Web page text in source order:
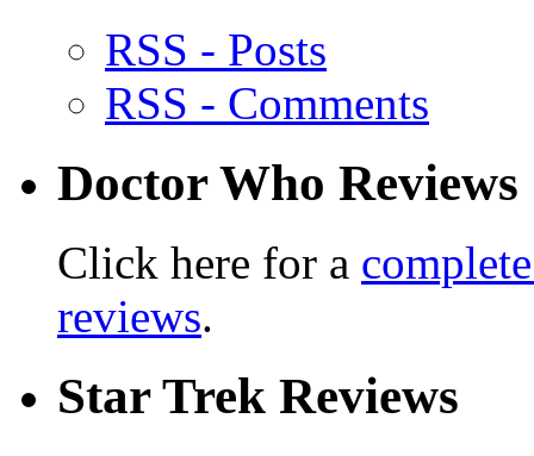
RSS - Posts
RSS - Comments
Doctor Who Reviews
Click here for a
reviews.
Star Trek Reviews